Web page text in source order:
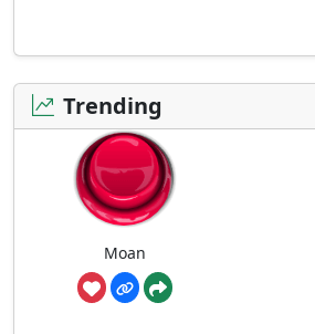
Trending
Moan